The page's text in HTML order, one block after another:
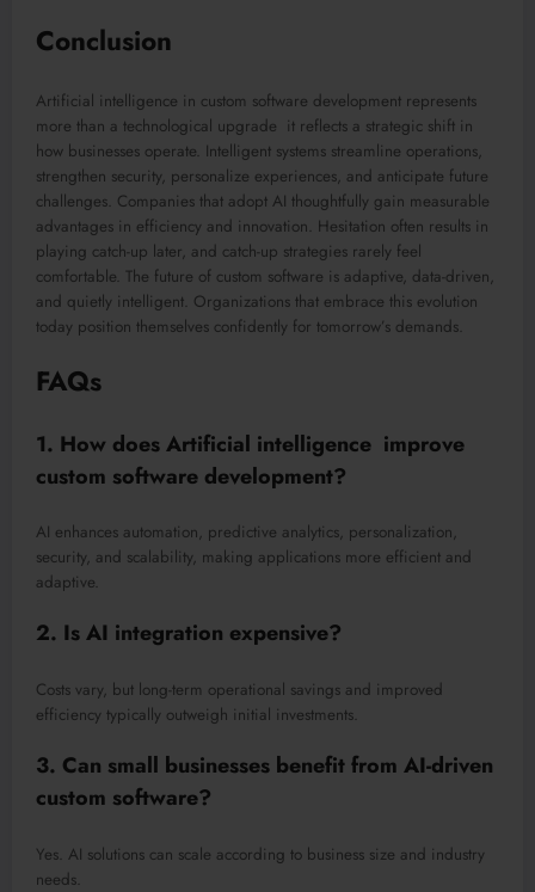
Conclusion
Artificial intelligence in custom software development represents
more than a technological upgrade it reflects a strategic shift in
how businesses operate. Intelligent systems streamline operations,
strengthen security, personalize experiences, and anticipate future
challenges. Companies that adopt AI thoughtfully gain measurable
advantages in efficiency and innovation. Hesitation often results in
playing catch-up later, and catch-up strategies rarely feel
comfortable. The future of custom software is adaptive, data-driven,
and quietly intelligent. Organizations that embrace this evolution
today position themselves confidently for tomorrow’s demands.
FAQs
1. How does Artificial intelligence improve
custom software development?
AI enhances automation, predictive analytics, personalization,
security, and scalability, making applications more efficient and
adaptive.
2. Is AI integration expensive?
Costs vary, but long-term operational savings and improved
efficiency typically outweigh initial investments.
3. Can small businesses benefit from AI-driven
custom software?
Yes. AI solutions can scale according to business size and industry
needs.